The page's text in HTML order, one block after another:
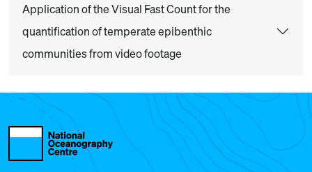
Application of the Visual Fast Count for the
quantification of temperate epibenthic
communities from video footage